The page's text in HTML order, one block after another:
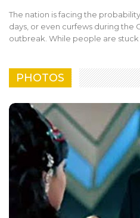
The nation is facing the
days, or even curfews during the
outbreak. While people are stuck
PHOTOS